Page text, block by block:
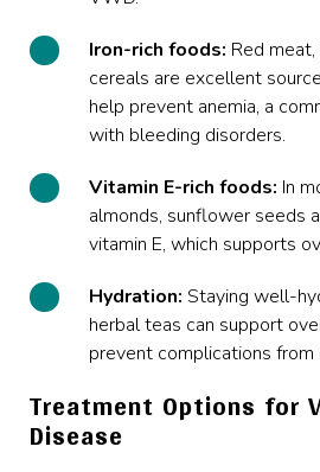
Iron-rich foods: Red
cereals are excellent
help prevent anemia, a
with bleeding disorders.
Vitamin E-rich foods: In
almonds, sunflower seeds
vitamin E, which supports
Hydration: Staying well-
herbal teas can support
prevent complications from
Treatment Options for
Disease